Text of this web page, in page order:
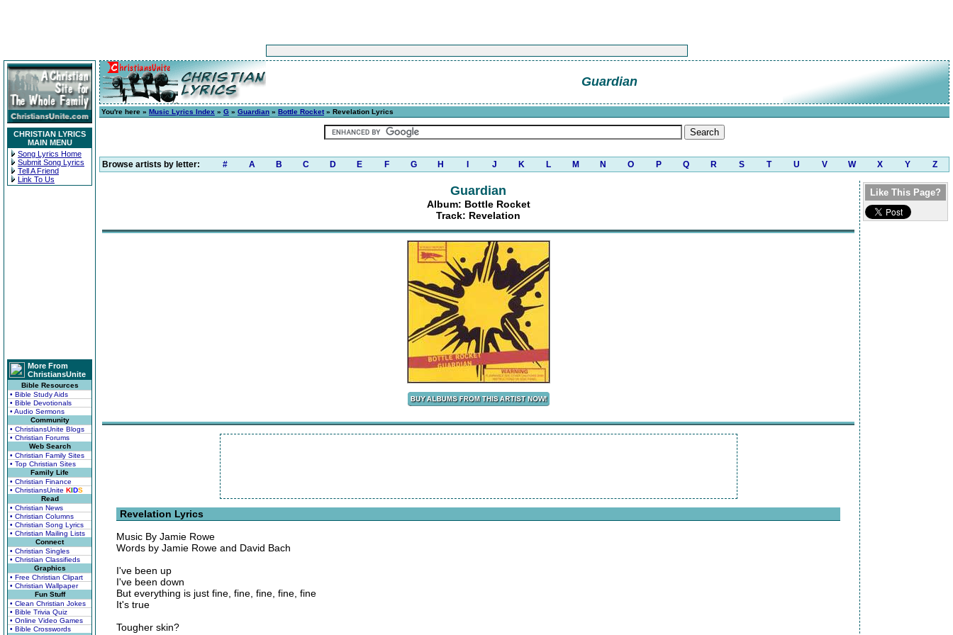
CHRISTIAN LYRICS
MAIN MENU
Song Lyrics Home
Submit Song Lyrics
Tell A Friend
Link To Us
More From
ChristiansUnite
Bible Resources
• Bible Study Aids
• Bible Devotionals
• Audio Sermons
Community
• ChristiansUnite Blogs
• Christian Forums
Web Search
• Christian Family Sites
• Top Christian Sites
Family Life
• Christian Finance
• ChristiansUnite KIDS
Read
• Christian News
• Christian Columns
• Christian Song Lyrics
• Christian Mailing Lists
Connect
• Christian Singles
• Christian Classifieds
Graphics
• Free Christian Clipart
• Christian Wallpaper
Fun Stuff
• Clean Christian Jokes
• Bible Trivia Quiz
• Online Video Games
• Bible Crosswords
Guardian
You're here » Music Lyrics Index » G » Guardian » Bottle Rocket» Revelation Lyrics
Browse artists by letter: # A B C D E F G H J K L M N O P Q R S T U V W X Y Z
Guardian
Album: Bottle Rocket
Track: Revelation
Revelation Lyrics
Music By Jamie Rowe
Words by Jamie Rowe and David Bach
I've been up
I've been down
But everything is just fine, fine, fine, fine, fine
It's true
Tougher skin?
Like This Page?